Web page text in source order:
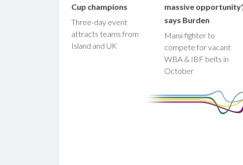
Cup champions
Three-day event
attracts teams from
Island and UK
massive opportunity',
says Burden
Manx fighter to
compete for vacant
WBA & IBF belts in
October